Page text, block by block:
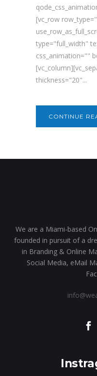
[vc_row
type="full_width"
css_animation=""
thickness="20"...
CONTINUE
We are a Miami-based
founded in pursuit of a
in Branding & Online
Social Media, eMail